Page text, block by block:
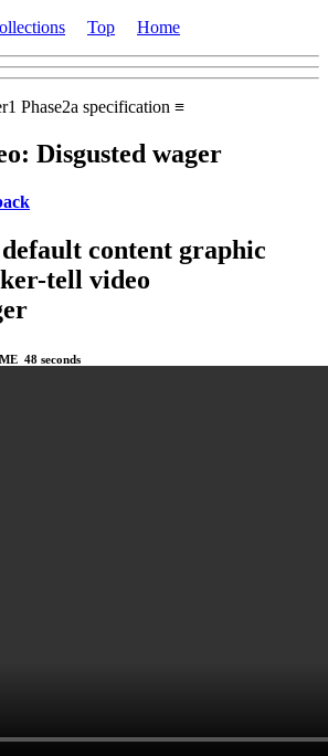
Top Home
Phase2a specification ≡
Disgusted wager
tell video
48 seconds